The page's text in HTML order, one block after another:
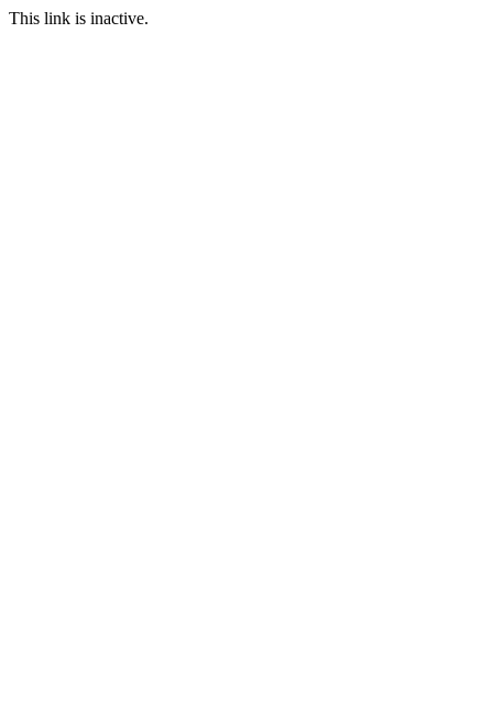
This link is inactive.